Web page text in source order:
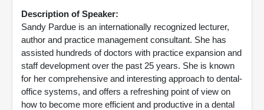
Description of Speaker:
Sandy Pardue is an internationally recognized lecturer,
author and practice management consultant. She has
assisted hundreds of doctors with practice expansion and
staff development over the past 25 years. She is known
for her comprehensive and interesting approach to dental-
office systems, and offers a refreshing point of view on
how to become more efficient and productive in a dental